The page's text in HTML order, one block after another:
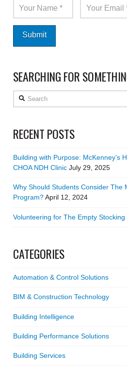
SEARCHING FOR
Search
RECENT POSTS
Building with Purpose: McKenney’s
CHOA NDH Clinic July 29, 2025
Why Should Students Consider The
Program?April 12, 2024
Volunteering for The Empty Stocking
CATEGORIES
Automation & Control Solutions
BIM & Construction Technology
Building Intelligence
Building Performance Solutions
Building Services